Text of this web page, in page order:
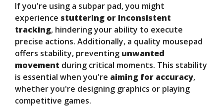
If you're using a subpar pad, you might
experience stuttering or inconsistent
tracking, hindering your ability to execute
precise actions. Additionally, a quality mousepad
offers stability, preventing unwanted
movement during critical moments. This stability
is essential when you're aiming for accuracy,
whether you're designing graphics or playing
competitive games.